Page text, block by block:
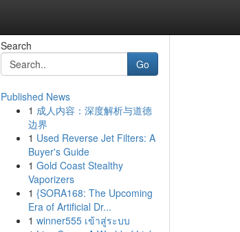
Search
Go
Published News
1 成人内容：深度解析与道德
边界
1 Used Reverse Jet Filters: A
Buyer's Guide
1 Gold Coast Stealthy
Vaporizers
1 {SORA168: The Upcoming
Era of Artificial Dr...
1 winner555 เข้าสู่ระบบ